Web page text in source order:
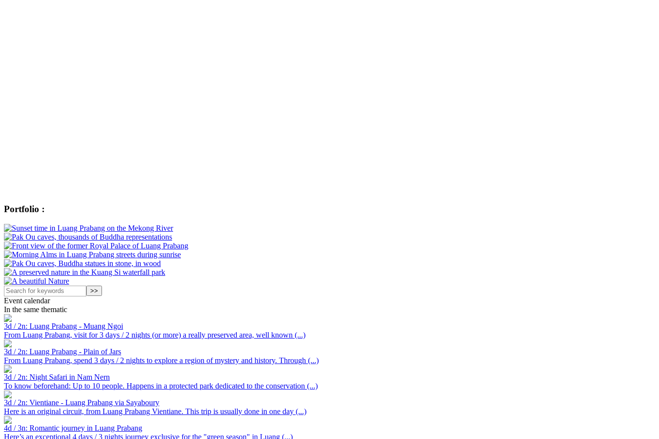
Portfolio :
Event calendar
In the same thematic
3d / 2n: Luang Prabang - Muang Ngoi
From Luang Prabang, visit for 3 days / 2 nights (or more) a really preserved area, well known (...)
3d / 2n: Luang Prabang - Plain of Jars
From Luang Prabang, spend 3 days / 2 nights to explore a region of mystery and history. Through (...)
3d / 2n: Night Safari in Nam Nern
To know beforehand: Up to 10 people. Happens in a protected park dedicated to the conservation (...)
3d / 2n: Vientiane - Luang Prabang via Sayaboury
Here is an original circuit, from Luang Prabang Vientiane. This trip is usually done in one day (...)
4d / 3n: Romantic journey in Luang Prabang
Here’s an exceptional 4 days / 3 nights journey exclusive for the "green season" in Luang (...)